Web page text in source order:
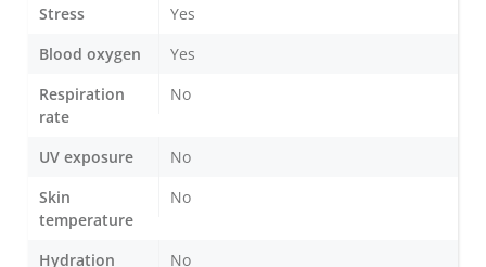
Stress
Yes
Blood oxygen
Yes
Respiration
rate
No
UV exposure
No
Skin
temperature
No
Hydration
No